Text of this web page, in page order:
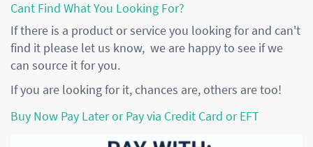
Cant Find What You Looking For?
If there is a product or service you looking for and can't
find it please let us know, we are happy to see if we
can source it for you.
If you are looking for it, chances are, others are too!
Buy Now Pay Later or Pay via Credit Card or EFT